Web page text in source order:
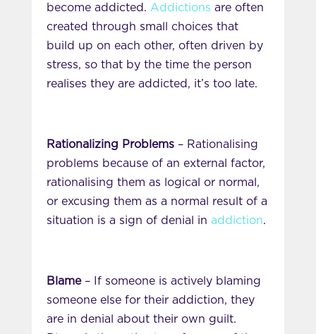
become addicted.Addictions are often
created through small choices that
build up on each other, often driven by
stress, so that by the time the person
realises they are addicted, it’s too late.
Rationalizing Problems – Rationalising
problems because of an external factor,
rationalising them as logical or normal,
or excusing them as a normal result of a
situation is a sign of denial in addiction.
Blame– If someone is actively blaming
someone else for their addiction, they
are in denial about their own guilt.